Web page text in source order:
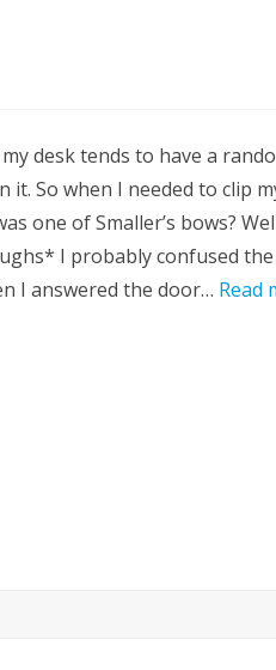
desk tends to have a
it. So when I needed to clip
one of Smaller’s bows?
I probably confused
I answered the door… Read